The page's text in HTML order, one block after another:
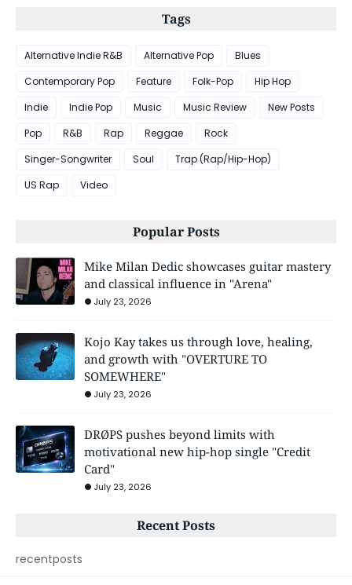
Tags
Alternative Indie R&B Alternative Pop
Blues
Contemporary Pop
Feature Folk-Pop
Hip Hop
Indie
Indie Pop Music Music Review
New Posts
Pop
R&B Rap Reggae
Rock
Singer-Songwriter
Soul
Trap (Rap/Hip-Hop)
US Rap
Video
Popular Posts
Mike Milan Dedic showcases guitar mastery
and classical influence in "Arena"
July 23, 2026
Kojo Kay takes us through love, healing,
and growth with "OVERTURE TO
SOMEWHERE"
July 23, 2026
DRØPS pushes beyond limits with
motivational new hip-hop single "Credit
Card"
July 23, 2026
Recent Posts
recentposts